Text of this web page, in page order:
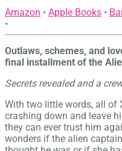
Amazon • Apple Books •
•
Outlaws, schemes, and
final installment of the
Secrets revealed and a
With two little words, all of
crashing down and leave
they can ever trust him
wonders if the alien